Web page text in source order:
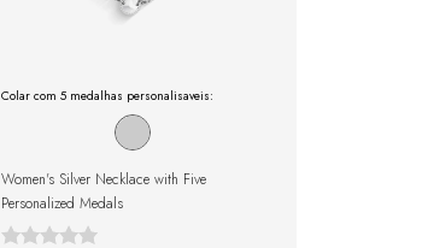
Colar com 5 medalhas personalisaveis:
Women's Silver Necklace with Five
Personalized Medals